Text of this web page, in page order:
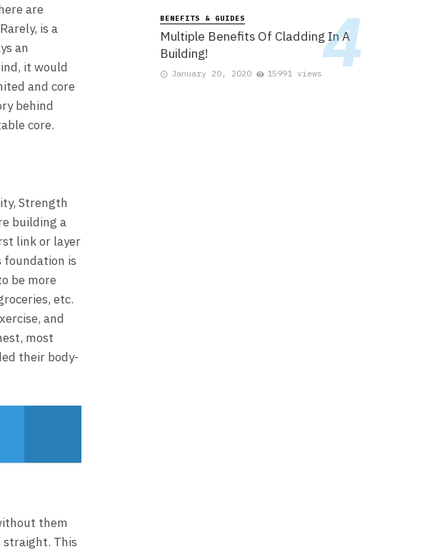
are
is a
an
it would
and core
behind
core.
Strength
building a
link or layer
foundation is
be more
etc.
and
most
their body-
them
straight. This
BENEFITS & GUIDES
Multiple Benefits Of Cladding In A
Building!
January 20, 2020 15991 views